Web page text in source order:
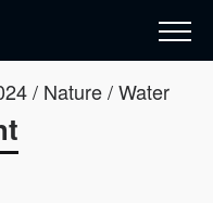
/ Nature / Water